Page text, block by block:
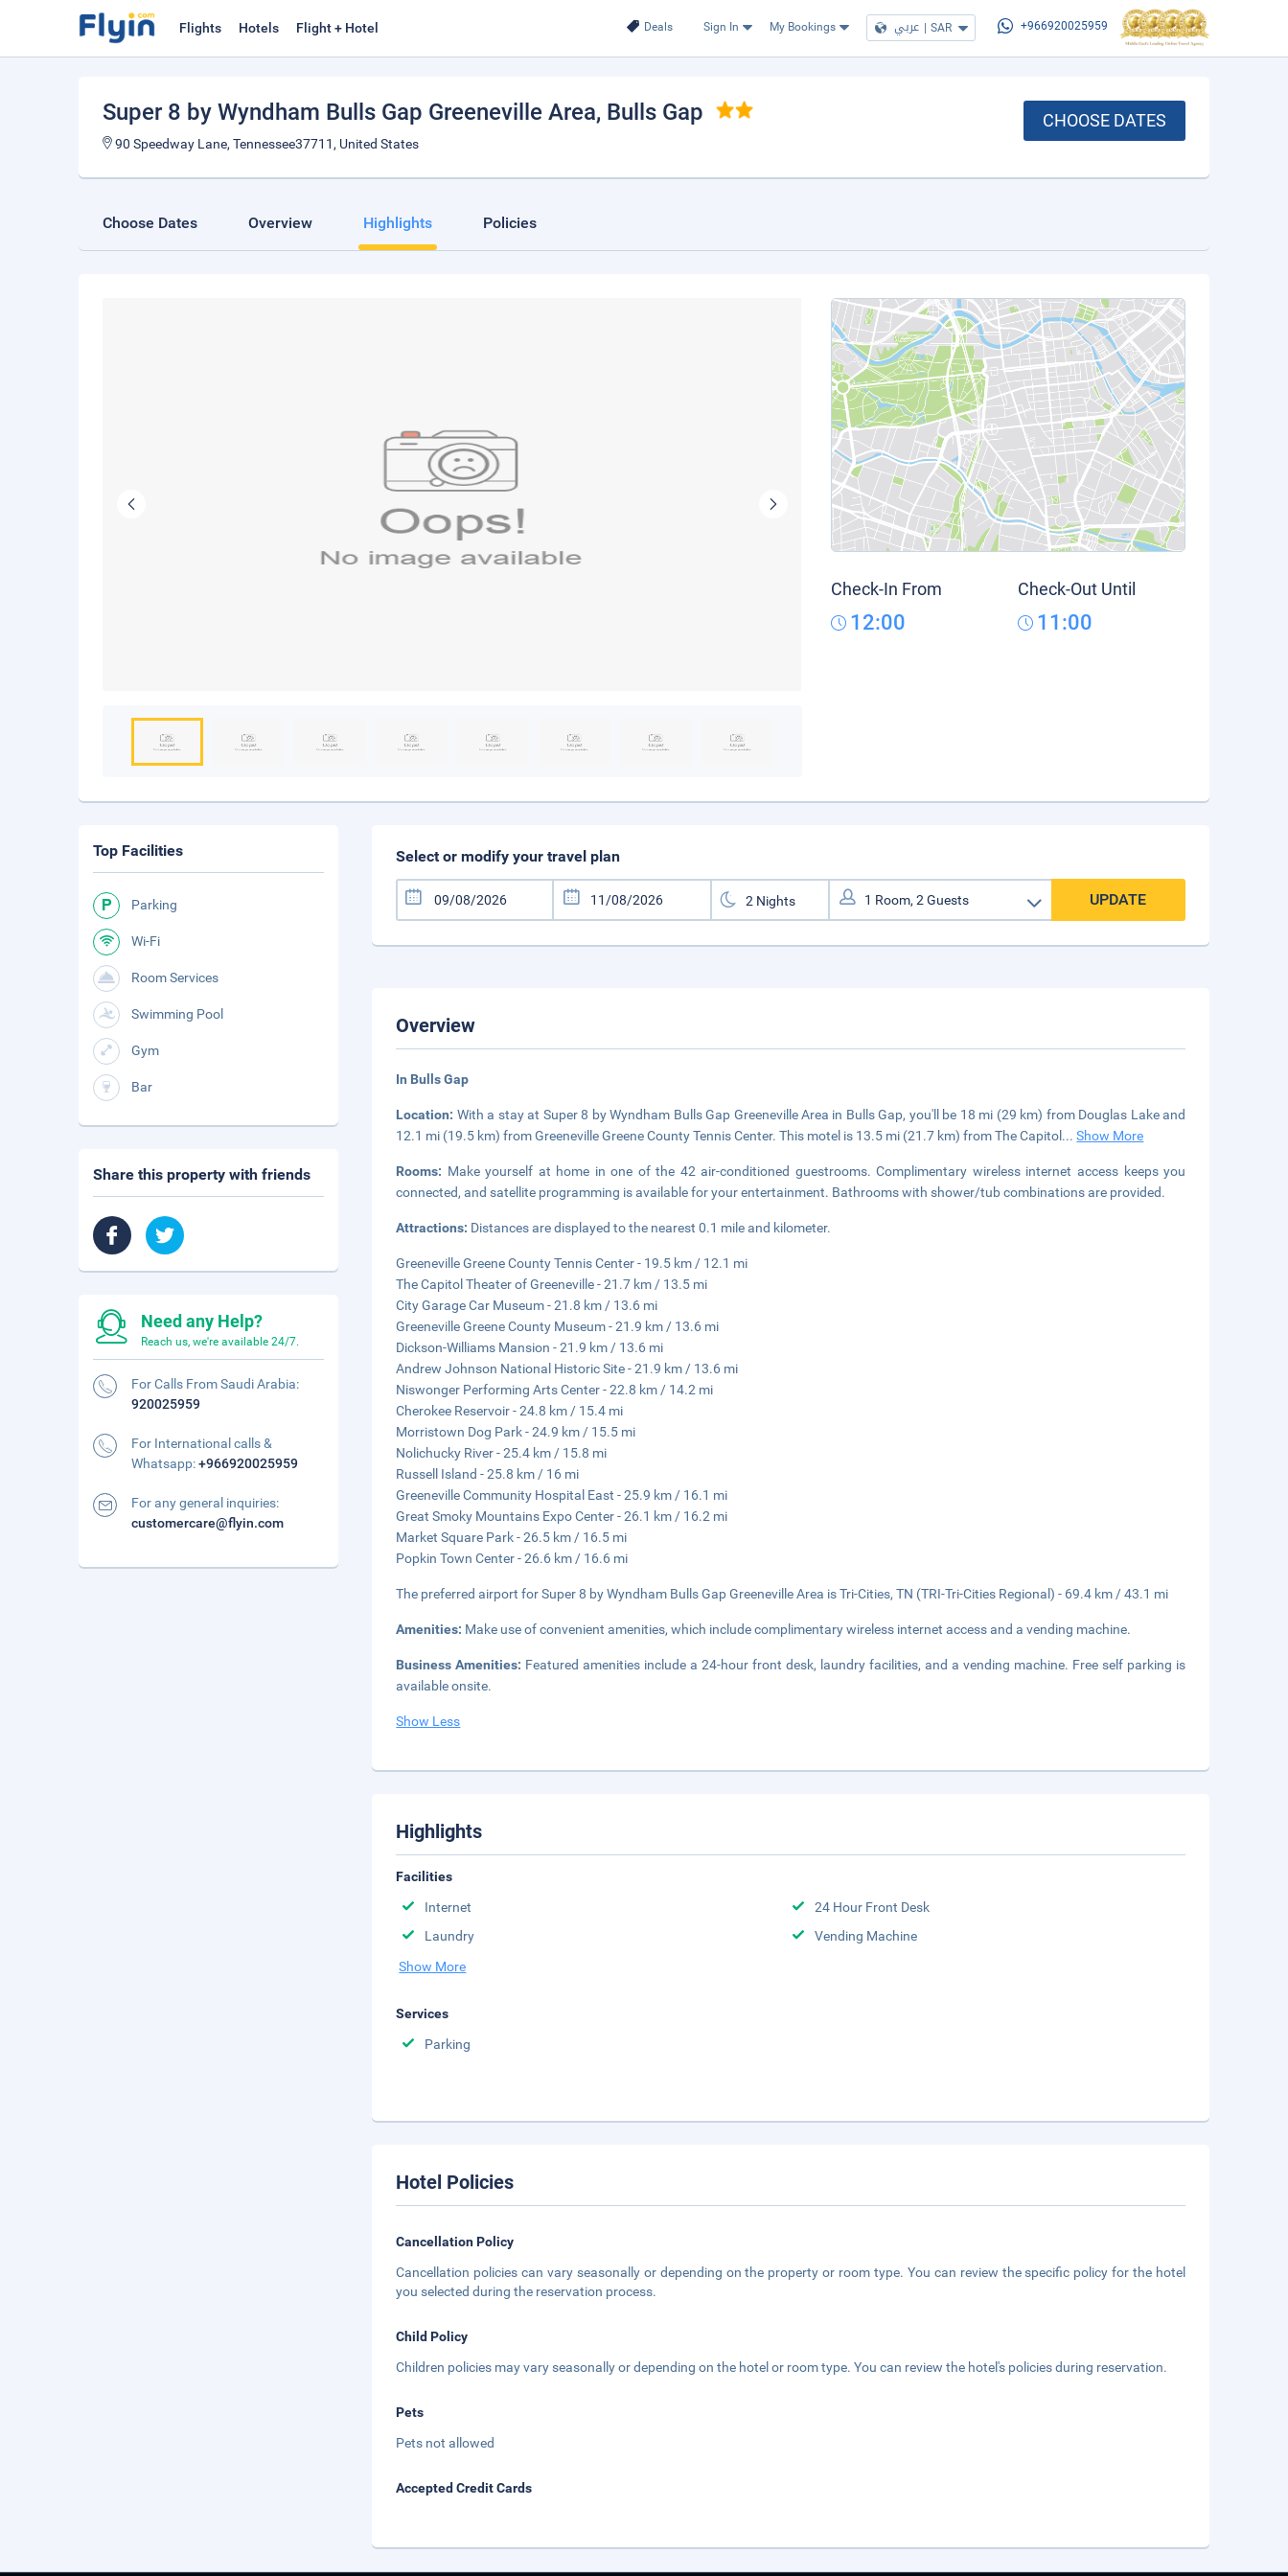
Deals Sign In My Bookings عربي | SAR +966920025959
Flights Hotels Flight + Hotel
Super 8 by Wyndham Bulls Gap Greeneville Area, Bulls Gap
90 Speedway Lane, Tennessee37711, United States
CHOOSE DATES
Choose Dates Overview Highlights Policies
Check-In From
12:00
Check-Out Until
11:00
Select or modify your travel plan
UPDATE
Overview
In Bulls Gap
Location: With a stay at Super 8 by Wyndham Bulls Gap Greeneville Area in Bulls Gap, you'll be 18 mi (29 km) from Douglas Lake and
12.1 mi (19.5 km) from Greeneville Greene County Tennis Center. This motel is 13.5 mi (21.7 km) from The Capitol ...Show More
Rooms: Make yourself at home in one of the 42 air-conditioned guestrooms. Complimentary wireless internet access keeps you
connected, and satellite programming is available for your entertainment. Bathrooms with shower/tub combinations are provided.
Attractions: Distances are displayed to the nearest 0.1 mile and kilometer.
Greeneville Greene County Tennis Center - 19.5 km / 12.1 mi
The Capitol Theater of Greeneville - 21.7 km / 13.5 mi
City Garage Car Museum - 21.8 km / 13.6 mi
Greeneville Greene County Museum - 21.9 km / 13.6 mi
Dickson-Williams Mansion - 21.9 km / 13.6 mi
Andrew Johnson National Historic Site - 21.9 km / 13.6 mi
Niswonger Performing Arts Center - 22.8 km / 14.2 mi
Cherokee Reservoir - 24.8 km / 15.4 mi
Morristown Dog Park - 24.9 km / 15.5 mi
Nolichucky River - 25.4 km / 15.8 mi
Russell Island - 25.8 km / 16 mi
Greeneville Community Hospital East - 25.9 km / 16.1 mi
Great Smoky Mountains Expo Center - 26.1 km / 16.2 mi
Market Square Park - 26.5 km / 16.5 mi
Popkin Town Center - 26.6 km / 16.6 mi
The preferred airport for Super 8 by Wyndham Bulls Gap Greeneville Area is Tri-Cities, TN (TRI-Tri-Cities Regional) - 69.4 km / 43.1 mi
Amenities: Make use of convenient amenities, which include complimentary wireless internet access and a vending machine.
Business Amenities: Featured amenities include a 24-hour front desk, laundry facilities, and a vending machine. Free self parking is
available onsite.
Show Less
Highlights
Facilities
Internet
24 Hour Front Desk
Laundry
Vending Machine
Show More
Services
Parking
Hotel Policies
Cancellation Policy
Cancellation policies can vary seasonally or depending on the property or room type. You can review the specific policy for the hotel
you selected during the reservation process.
Child Policy
Children policies may vary seasonally or depending on the hotel or room type. You can review the hotel's policies during reservation.
Pets
Pets not allowed
Accepted Credit Cards
Top Facilities
Parking
Wi-Fi
Room Services
Swimming Pool
Gym
Bar
Share this property with friends
Need any Help?
Reach us, we're available 24/7.
For Calls From Saudi Arabia:
920025959
For International calls &
Whatsapp:+966920025959
For any general inquiries:
customercare@flyin.com